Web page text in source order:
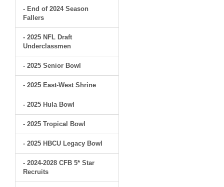
- End of 2024 Season
Fallers
- 2025 NFL Draft
Underclassmen
- 2025 Senior Bowl
- 2025 East-West Shrine
- 2025 Hula Bowl
- 2025 Tropical Bowl
- 2025 HBCU Legacy Bowl
- 2024-2028 CFB 5* Star
Recruits